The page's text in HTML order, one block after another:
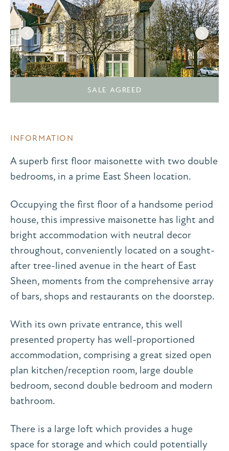
SALE AGREED
INFORMATION
A superb first floor maisonette with two double
bedrooms, in a prime East Sheen location.
Occupying the first floor of a handsome period
house, this impressive maisonette has light and
bright accommodation with neutral decor
throughout, conveniently located on a sought-
after tree-lined avenue in the heart of East
Sheen, moments from the comprehensive array
of bars, shops and restaurants on the doorstep.
With its own private entrance, this well
presented property has well-proportioned
accommodation, comprising a great sized open
plan kitchen/reception room, large double
bedroom, second double bedroom and modern
bathroom.
There is a large loft which provides a huge
space for storage and which could potentially